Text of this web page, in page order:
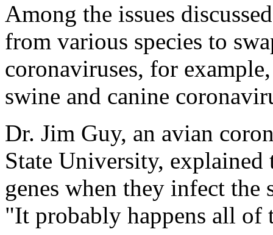
Among the issues
from various species to
coronaviruses, for
swine and canine
Dr. Jim Guy, an avian
State University, explained
genes when they infect the
"It probably happens all of